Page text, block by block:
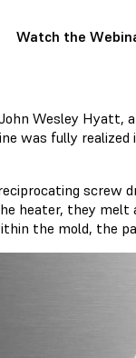
Watch the
Wesley Hyatt,
was fully
screw
heater, they melt
the mold, the